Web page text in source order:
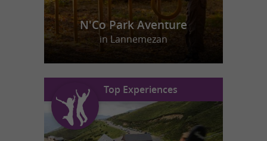
N'Co Park Aventure
in Lannemezan
Top Experiences